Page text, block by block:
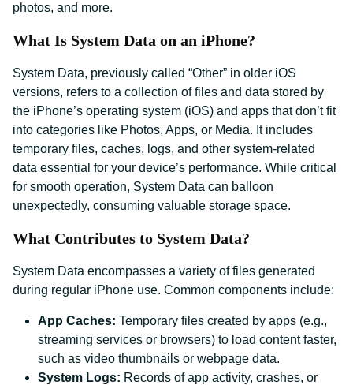
photos, and more.
What Is System Data on an iPhone?
System Data, previously called “Other” in older iOS
versions, refers to a collection of files and data stored by
the iPhone’s operating system (iOS) and apps that don’t fit
into categories like Photos, Apps, or Media. It includes
temporary files, caches, logs, and other system-related
data essential for your device’s performance. While critical
for smooth operation, System Data can balloon
unexpectedly, consuming valuable storage space.
What Contributes to System Data?
System Data encompasses a variety of files generated
during regular iPhone use. Common components include:
App Caches: Temporary files created by apps (e.g.,
streaming services or browsers) to load content faster,
such as video thumbnails or webpage data.
System Logs: Records of app activity, crashes, or